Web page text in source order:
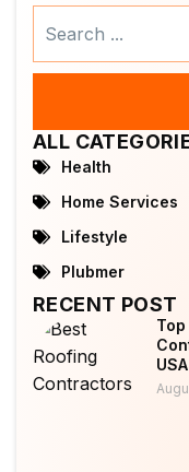
ALL
Health
Home Services
Lifestyle
Plubmer
RECENT POST
USA